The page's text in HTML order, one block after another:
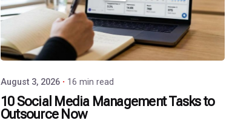
August 3, 2026 16 min read
10 Social Media Management Tasks to
Outsource Now